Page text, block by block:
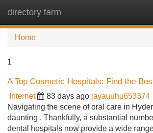
directory farm
Home
1
A Top Cosmetic Hospitals: Find the
Internet 83 days ago jayauuhu653374
Navigating the scene of oral care in
daunting . Thankfully, a substantial
dental hospitals now provide a wide